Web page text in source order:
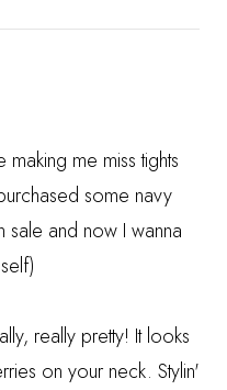
me miss tights
some navy
sale and now I wanna
really pretty! It looks
on your neck. Stylin'